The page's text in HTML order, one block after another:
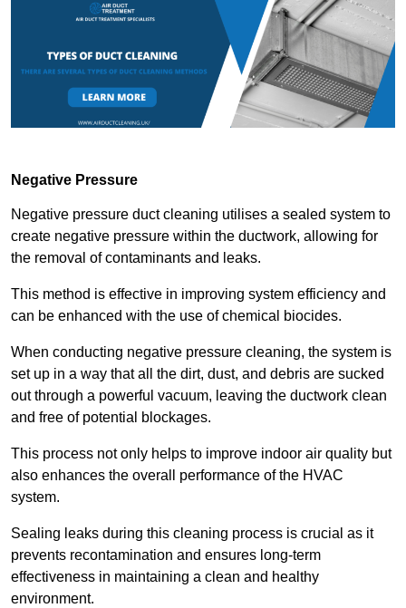
Negative Pressure
Negative pressure duct cleaning utilises a sealed system to
create negative pressure within the ductwork, allowing for
the removal of contaminants and leaks.
This method is effective in improving system efficiency and
can be enhanced with the use of chemical biocides.
When conducting negative pressure cleaning, the system is
set up in a way that all the dirt, dust, and debris are sucked
out through a powerful vacuum, leaving the ductwork clean
and free of potential blockages.
This process not only helps to improve indoor air quality but
also enhances the overall performance of the HVAC
system.
Sealing leaks during this cleaning process is crucial as it
prevents recontamination and ensures long-term
effectiveness in maintaining a clean and healthy
environment.